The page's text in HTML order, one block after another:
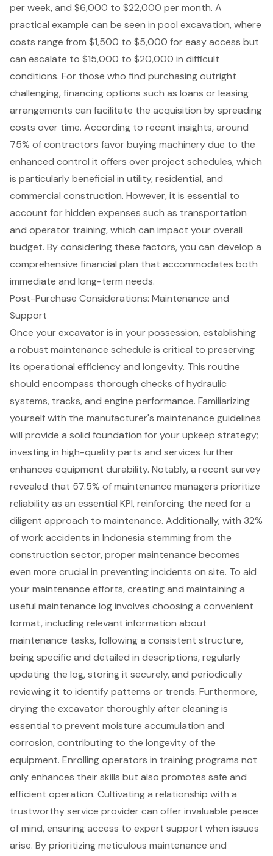
per week, and $6,000 to $22,000 per month. A
practical example can be seen in pool excavation, where
costs range from $1,500 to $5,000 for easy access but
can escalate to $15,000 to $20,000 in difficult
conditions. For those who find purchasing outright
challenging, financing options such as loans or leasing
arrangements can facilitate the acquisition by spreading
costs over time. According to recent insights, around
75% of contractors favor buying machinery due to the
enhanced control it offers over project schedules, which
is particularly beneficial in utility, residential, and
commercial construction. However, it is essential to
account for hidden expenses such as transportation
and operator training, which can impact your overall
budget. By considering these factors, you can develop a
comprehensive financial plan that accommodates both
immediate and long-term needs.
Post-Purchase Considerations: Maintenance and
Support
Once your excavator is in your possession, establishing
a robust maintenance schedule is critical to preserving
its operational efficiency and longevity. This routine
should encompass thorough checks of hydraulic
systems, tracks, and engine performance. Familiarizing
yourself with the manufacturer's maintenance guidelines
will provide a solid foundation for your upkeep strategy;
investing in high-quality parts and services further
enhances equipment durability. Notably, a recent survey
revealed that 57.5% of maintenance managers prioritize
reliability as an essential KPI, reinforcing the need for a
diligent approach to maintenance. Additionally, with 32%
of work accidents in Indonesia stemming from the
construction sector, proper maintenance becomes
even more crucial in preventing incidents on site. To aid
your maintenance efforts, creating and maintaining a
useful maintenance log involves choosing a convenient
format, including relevant information about
maintenance tasks, following a consistent structure,
being specific and detailed in descriptions, regularly
updating the log, storing it securely, and periodically
reviewing it to identify patterns or trends. Furthermore,
drying the excavator thoroughly after cleaning is
essential to prevent moisture accumulation and
corrosion, contributing to the longevity of the
equipment. Enrolling operators in training programs not
only enhances their skills but also promotes safe and
efficient operation. Cultivating a relationship with a
trustworthy service provider can offer invaluable peace
of mind, ensuring access to expert support when issues
arise. By prioritizing meticulous maintenance and